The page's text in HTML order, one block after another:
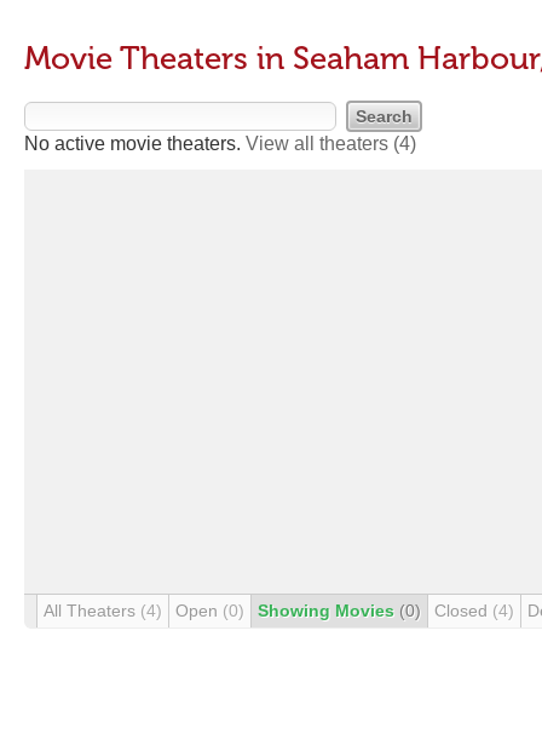
Movie Theaters in Seaham
No active movie theaters. View all theaters (4)
All Theaters (4) Open (0) Showing Movies (0) Closed (4)